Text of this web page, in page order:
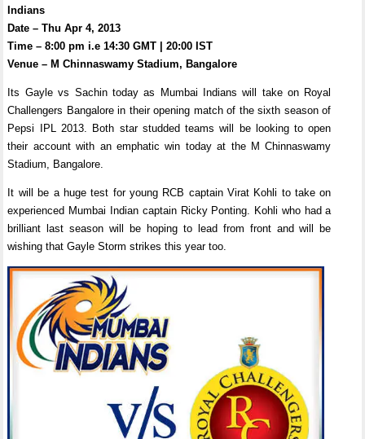
Indians
Date – Thu Apr 4, 2013
Time – 8:00 pm i.e 14:30 GMT | 20:00 IST
Venue – M Chinnaswamy Stadium, Bangalore
Its Gayle vs Sachin today as Mumbai Indians will take on Royal
Challengers Bangalore in their opening match of the sixth season of
Pepsi IPL 2013. Both star studded teams will be looking to open
their account with an emphatic win today at the M Chinnaswamy
Stadium, Bangalore.
It will be a huge test for young RCB captain Virat Kohli to take on
experienced Mumbai Indian captain Ricky Ponting. Kohli who had a
brilliant last season will be hoping to lead from front and will be
wishing that Gayle Storm strikes this year too.